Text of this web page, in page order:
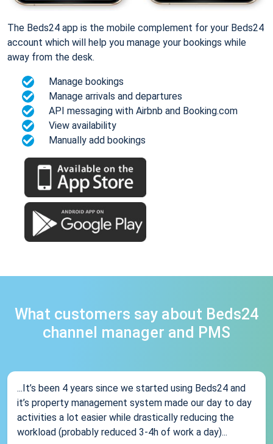
The Beds24 app is the mobile complement for your Beds24
account which will help you manage your bookings while
away from the desk.
Manage bookings
Manage arrivals and departures
API messaging with Airbnb and Booking.com
View availability
Manually add bookings
What customers say about Beds24
channel manager and PMS
...It’s been 4 years since we started using Beds24 and
it’s property management system made our day to day
activities a lot easier while drastically reducing the
workload (probably reduced 3-4h of work a day)...